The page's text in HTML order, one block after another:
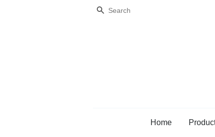
Search
Home